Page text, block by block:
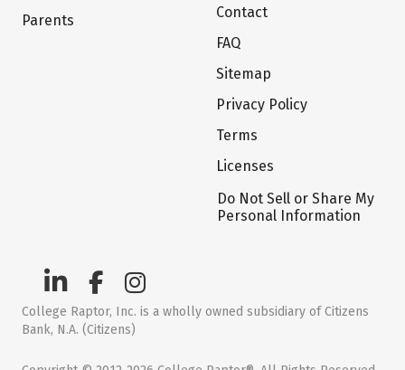
Parents
Contact
FAQ
Sitemap
Privacy Policy
Terms
Licenses
Do Not Sell or Share My
Personal Information
College Raptor, Inc. is a wholly owned subsidiary of Citizens
Bank, N.A. (Citizens)